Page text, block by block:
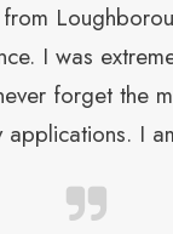
I was
forget the
I